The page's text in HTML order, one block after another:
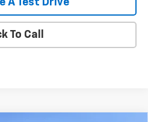
A Test Drive
To Call